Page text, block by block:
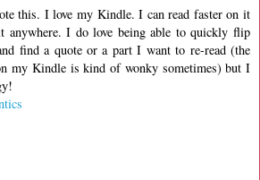
this. I love my Kindle. I can read faster on it
anywhere. I do love being able to quickly flip
find a quote or a part I want to re-read (the
my Kindle is kind of wonky sometimes) but I